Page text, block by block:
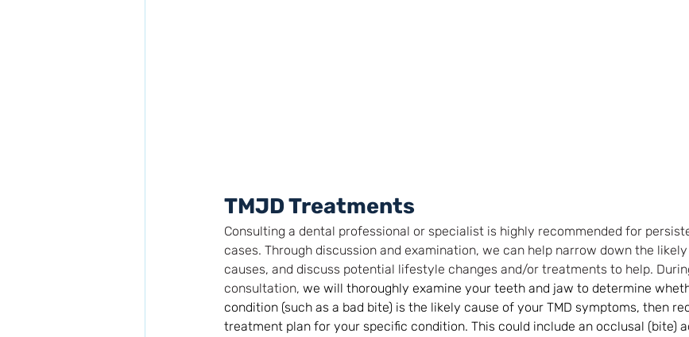
TMJD Treatments
Consulting a dental professional or specialist is highly recommended for
cases. Through discussion and examination, we can help narrow down the
causes, and discuss potential lifestyle changes and/or treatments to help.
consultation, we will thoroughly examine your teeth and jaw to determine
condition (such as a bad bite) is the likely cause of your TMD symptoms, then
treatment plan for your specific condition. This could include an occlusal (bite)